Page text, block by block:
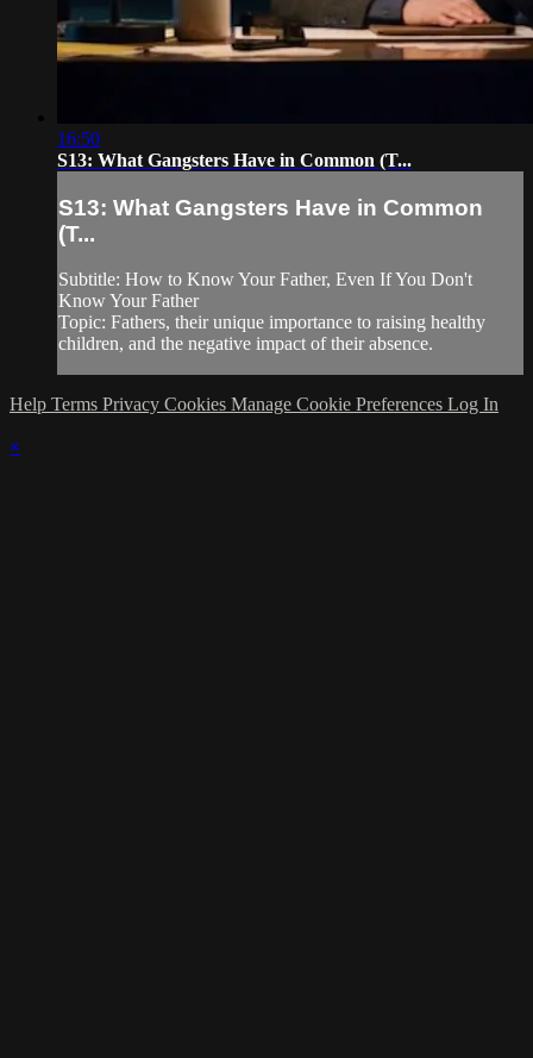
16:50
S13: What Gangsters Have in Common (T...
S13: What Gangsters Have in Common
(T...
Subtitle: How to Know Your Father, Even If You Don't
Know Your Father
Topic: Fathers, their unique importance to raising healthy
children, and the negative impact of their absence.
Help Terms Privacy Cookies Manage Cookie Preferences Log In
×